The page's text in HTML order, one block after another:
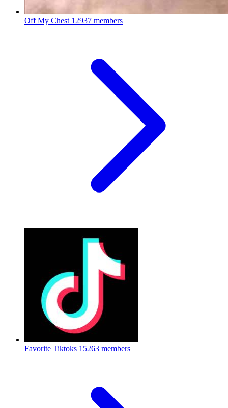
Off My Chest 12937 members
Favorite Tiktoks 15263 members